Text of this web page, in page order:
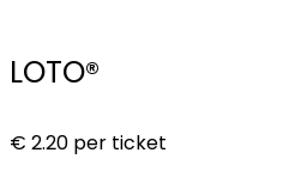
LOTO®
€ 2.20 per ticket